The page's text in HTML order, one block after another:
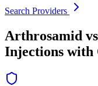
Search Providers
Arthrosamid
Injections with